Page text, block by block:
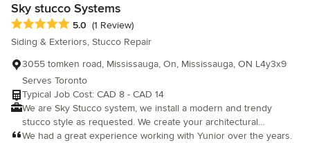
Sky stucco Systems
Average rating: 5 out of 5 stars
5.0 (1 Review)
Siding & Exteriors, Stucco Repair
3055 tomken road, Mississauga, On, Mississauga, ON L4y3x9
Serves Toronto
Typical Job Cost: CAD 8 - CAD 14
We are Sky Stucco system, we install a modern and trendy
stucco style as requested. We create your architectural
mouldings project idea come true.
We had a great experience working with Yunior over the years.